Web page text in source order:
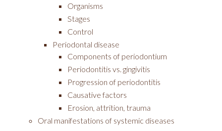
Organisms
Stages
Control
Periodontal disease
Components of periodontium
Periodontitis vs. gingivitis
Progression of periodontitis
Causative factors
Erosion, attrition, trauma
Oral manifestations of systemic diseases